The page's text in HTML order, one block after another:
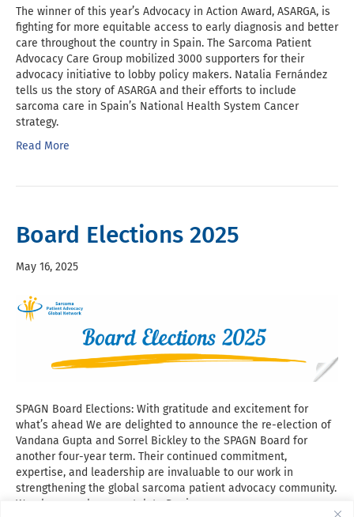
The winner of this year’s Advocacy in Action Award, ASARGA, is
fighting for more equitable access to early diagnosis and better
care throughout the country in Spain. The Sarcoma Patient
Advocacy Care Group mobilized 3000 supporters for their
advocacy initiative to lobby policy makers. Natalia Fernández
tells us the story of ASARGA and their efforts to include
sarcoma care in Spain’s National Health System Cancer
strategy.
Read More
Board Elections 2025
May 16, 2025
SPAGN Board Elections: With gratitude and excitement for
what’s ahead We are delighted to announce the re-election of
Vandana Gupta and Sorrel Bickley to the SPAGN Board for
another four-year term. Their continued commitment,
expertise, and leadership are invaluable to our work in
strengthening the global sarcoma patient advocacy community.
We also warmly congratulate Denise…